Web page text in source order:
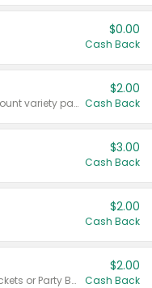
$0.00
Cash Back
Valid on 187 mL or 200 mL 6 count variety packs.
$2.00
Cash Back
$3.00
Cash Back
$2.00
Cash Back
Valid on 50 mL 20 ct Party Buckets or Party Boxes.
$2.00
Cash Back